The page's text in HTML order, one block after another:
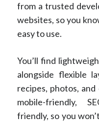
from a trusted
websites, so you
easy to use.
You’ll find
alongside flexible
recipes, photos,
mobile-friendly,
friendly, so you